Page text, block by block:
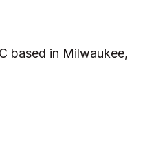
based in Milwaukee,